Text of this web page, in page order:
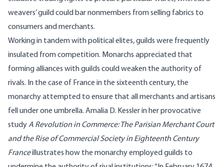
weavers’ guild could bar nonmembers from selling fabrics to
consumers and merchants.
Working in tandem with political elites, guilds were frequently
insulated from competition. Monarchs appreciated that
forming alliances with guilds could weaken the authority of
rivals. In the case of France in the sixteenth century, the
monarchy attempted to ensure that all merchants and artisans
fell under one umbrella. Amalia D. Kessler in herprovocative
studyA Revolution in Commerce: The Parisian Merchant Court
and the Rise of Commercial Society in Eighteenth Century
Franceillustrates how the monarchy employed guilds to